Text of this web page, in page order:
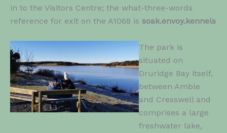
in to the Visitors Centre; the what-three-words
reference for exit on the A1068 is soak.envoy.kennels
The park is
situated on
Druridge Bay itself,
between Amble
and Cresswell and
comprises a large
freshwater lake,